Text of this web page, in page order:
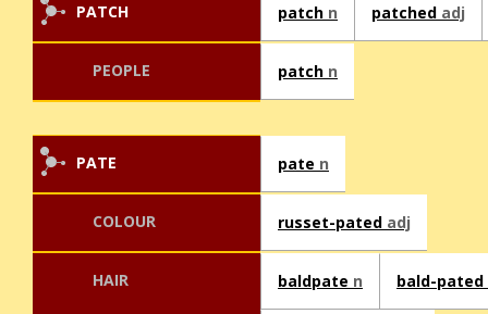
PATCH patch n patched adj
PEOPLE patch n
PATE pate n
COLOUR russet-pated adj
HAIR baldpate n bald-pated